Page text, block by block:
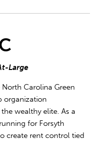
Large
Carolina Green
organization
wealthy elite. As a
for Forsyth
create rent control tied